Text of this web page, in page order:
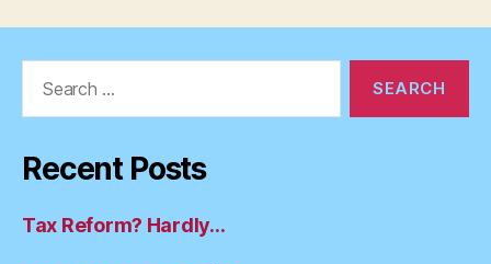
Recent Posts
Tax Reform? Hardly…